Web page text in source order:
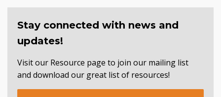
Stay connected with news and
updates!
Visit our Resource page to join our mailing list
and download our great list of resources!